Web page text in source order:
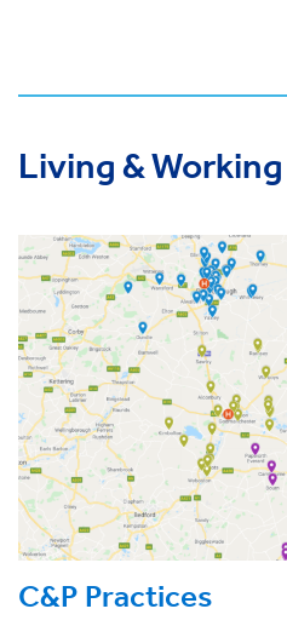
Living & Working
C&P Practices